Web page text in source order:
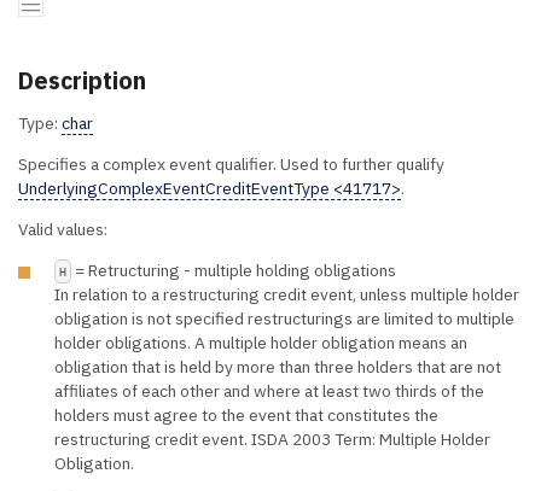
Description
Type: char
Specifies a complex event qualifier. Used to further qualify
UnderlyingComplexEventCreditEventType <41717>.
Valid values:
H
= Retructuring - multiple holding obligations
In relation to a restructuring credit event, unless multiple holder
obligation is not specified restructurings are limited to multiple
holder obligations. A multiple holder obligation means an
obligation that is held by more than three holders that are not
affiliates of each other and where at least two thirds of the
holders must agree to the event that constitutes the
restructuring credit event. ISDA 2003 Term: Multiple Holder
Obligation.